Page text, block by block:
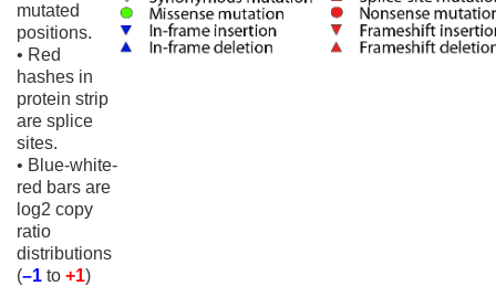
mutated
positions.
• Red
hashes in
protein strip
are splice
sites.
• Blue-white-
red bars are
log2 copy
ratio
distributions
(–1 to +1)